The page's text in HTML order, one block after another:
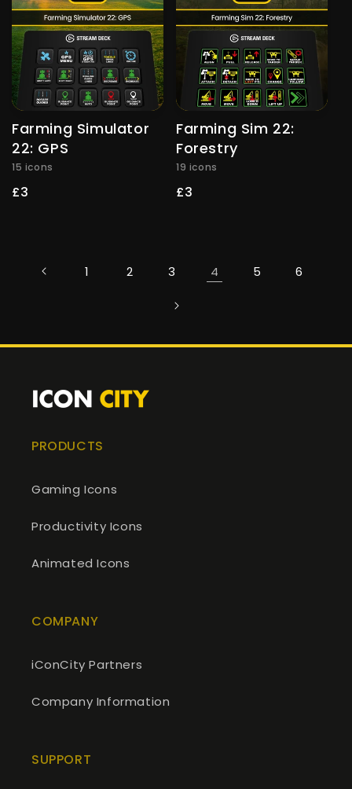
Farming Simulator
22: GPS
15 icons
Regular
£3
Farming Sim 22:
Forestry
19 icons
Regular
£3
1 2 3 4 5 6
PRODUCTS
Gaming Icons
Productivity Icons
Animated Icons
COMPANY
iConCity Partners
Company Information
SUPPORT